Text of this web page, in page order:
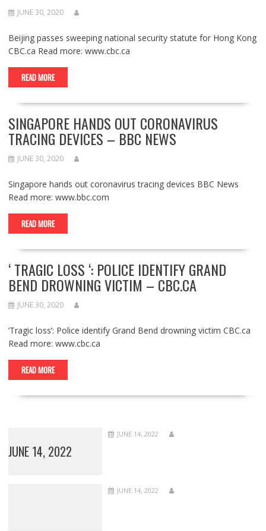
JUNE 30, 2020
Beijing passes sweeping national security statute for Hong Kong
CBC.ca Read more: www.cbc.ca
READ MORE
SINGAPORE HANDS OUT CORONAVIRUS
TRACING DEVICES – BBC NEWS
JUNE 30, 2020
Singapore hands out coronavirus tracing devices BBC News
Read more: www.bbc.com
READ MORE
‘ TRAGIC LOSS ‘: POLICE IDENTIFY GRAND
BEND DROWNING VICTIM – CBC.CA
JUNE 30, 2020
‘Tragic loss’: Police identify Grand Bend drowning victim CBC.ca
Read more: www.cbc.ca
READ MORE
JUNE 14, 2022
JUNE 14, 2022
JUNE 14, 2022